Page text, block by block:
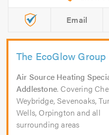
Email
The EcoGlow
Air Source Heating
Addlestone. Covering
Weybridge, Sevenoaks,
Wells, Orpington and all
surrounding areas